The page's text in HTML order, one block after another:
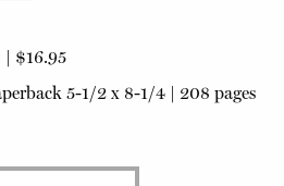
| $16.95
5-1/2 x 8-1/4 | 208 pages